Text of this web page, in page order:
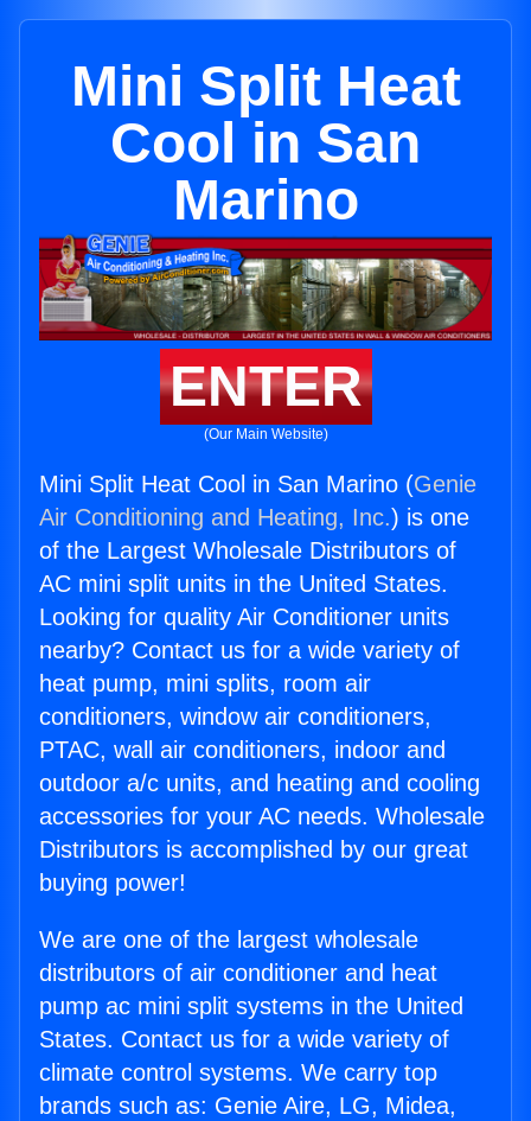
Mini Split Heat
Cool in San
Marino
ENTER
(Our Main Website)
Mini Split Heat Cool in San Marino (Genie
Air Conditioning and Heating, Inc.) is one
of the Largest Wholesale Distributors of
AC mini split units in the United States.
Looking for quality Air Conditioner units
nearby? Contact us for a wide variety of
heat pump, mini splits, room air
conditioners, window air conditioners,
PTAC, wall air conditioners, indoor and
outdoor a/c units, and heating and cooling
accessories for your AC needs. Wholesale
Distributors is accomplished by our great
buying power!
We are one of the largest wholesale
distributors of air conditioner and heat
pump ac mini split systems in the United
States. Contact us for a wide variety of
climate control systems. We carry top
brands such as: Genie Aire, LG, Midea,